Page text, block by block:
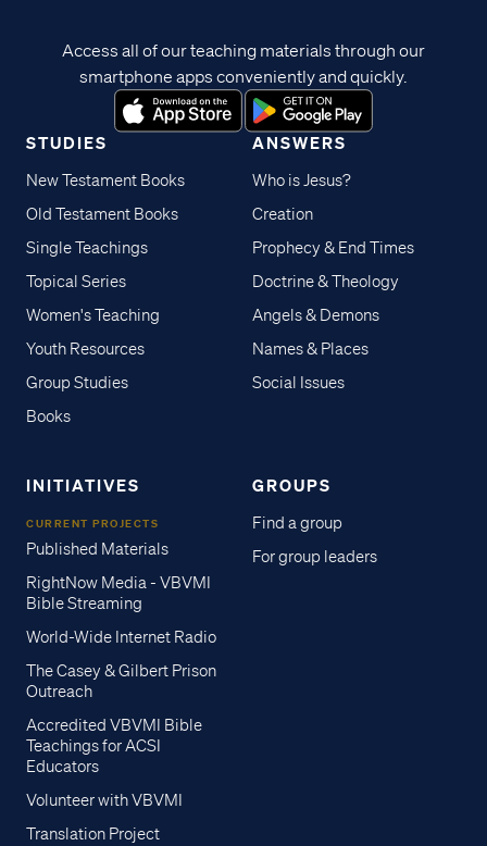
STUDIES
New Testament Books
Old Testament Books
Single Teachings
Topical Series
Women's Teaching
Youth Resources
Group Studies
Books
ANSWERS
Who is Jesus?
Creation
Prophecy & End Times
Doctrine & Theology
Angels & Demons
Names & Places
Social Issues
INITIATIVES
CURRENT PROJECTS
Published Materials
RightNow Media - VBVMI
Bible Streaming
World-Wide Internet Radio
The Casey & Gilbert Prison
Outreach
Accredited VBVMI Bible
Teachings for ACSI
Educators
Volunteer with VBVMI
Translation Project
GROUPS
Find a group
For group leaders
Access all of our teaching materials through our
smartphone apps conveniently and quickly.